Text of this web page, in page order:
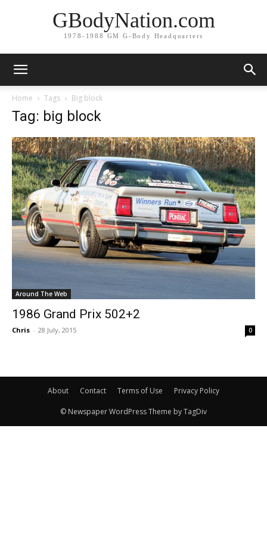
GBodyNation.com
1978-1988 GM G-Body Headquarters
Home Tags Big block
Tag: big block
Around The Web
1986 Grand Prix 502+2
Chris - 28 July, 2015 0
About Contact Terms of Use Privacy Policy
© Newspaper WordPress Theme by TagDiv